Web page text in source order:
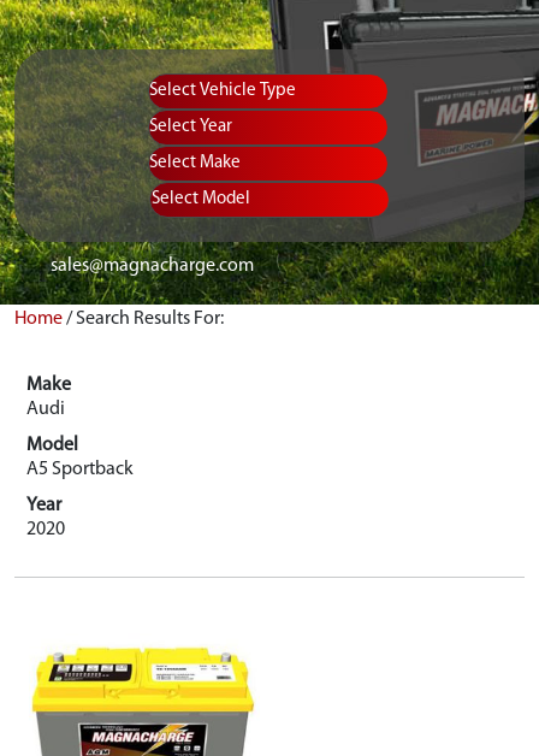
Vehicle Type Equipment Type
Year
Select Make
Select Model
sales@magnacharge.com
Home/Search Results For:
Make
Audi
Model
A5 Sportback
Year
2020